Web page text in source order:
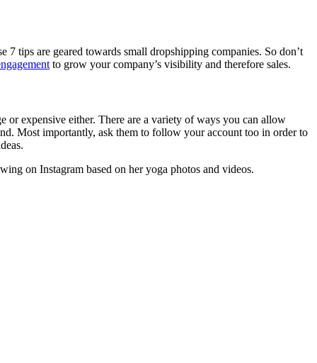
7 tips are geared towards small dropshipping companies. So don’t
to grow your company’s visibility and therefore sales.
or expensive either. There are a variety of ways you can allow
Most importantly, ask them to follow your account too in order to
on Instagram based on her yoga photos and videos.